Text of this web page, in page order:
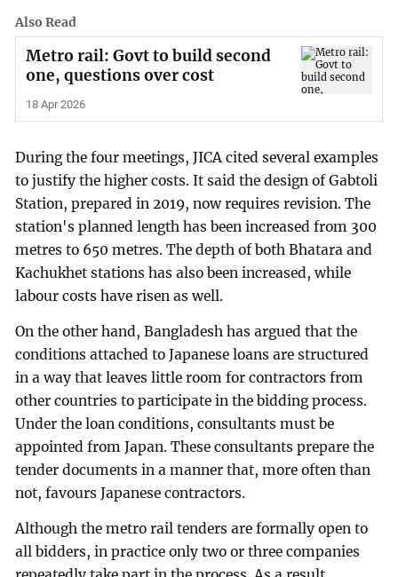
Also Read
Metro rail: Govt to build second
one, questions over cost
18 Apr 2026
During the four meetings, JICA cited several examples
to justify the higher costs. It said the design of Gabtoli
Station, prepared in 2019, now requires revision. The
station's planned length has been increased from 300
metres to 650 metres. The depth of both Bhatara and
Kachukhet stations has also been increased, while
labour costs have risen as well.
On the other hand, Bangladesh has argued that the
conditions attached to Japanese loans are structured
in a way that leaves little room for contractors from
other countries to participate in the bidding process.
Under the loan conditions, consultants must be
appointed from Japan. These consultants prepare the
tender documents in a manner that, more often than
not, favours Japanese contractors.
Although the metro rail tenders are formally open to
all bidders, in practice only two or three companies